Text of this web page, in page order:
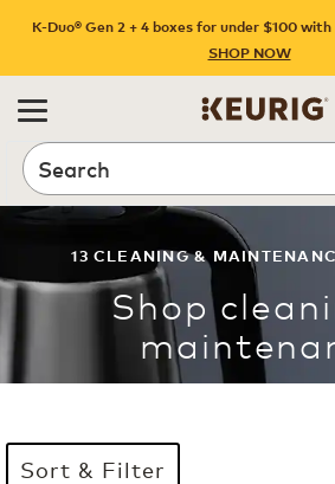
K-Duo® Gen 2 + 4 boxes for under $100
SHOP NOW
Search
13 CLEANING &
Shop
Sort & Filter